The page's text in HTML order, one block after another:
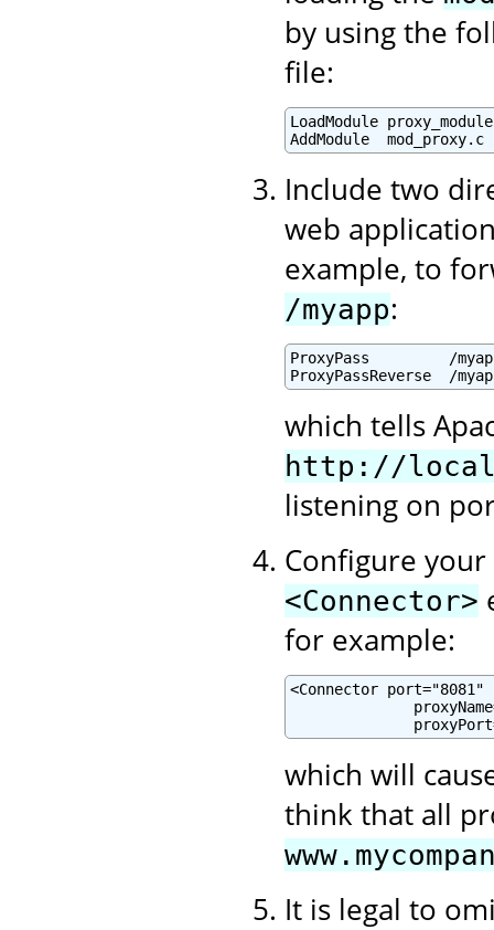
by using the
file:
LoadModule
AddModule  mod_proxy.c
Include two
web
example, to
/myapp:
ProxyPass         /
ProxyPassReverse  /
which tells
http://
listening on
Configure
<Connector>
for example:
<Connector
which will
think that all
It is legal to